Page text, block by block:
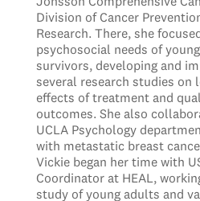
Division of Cancer
Research. There, she
psychosocial needs of
survivors, developing and
several research studies on
effects of treatment and
outcomes. She also
UCLA Psychology
with metastatic breast
Vickie began her time with
Coordinator at HEAL,
study of young adults and